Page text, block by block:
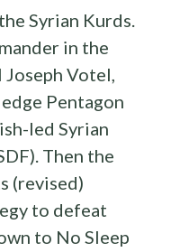
Syrian Kurds.
in the
Votel,
Pentagon
led Syrian
Then the
(revised)
to defeat
to No Sleep